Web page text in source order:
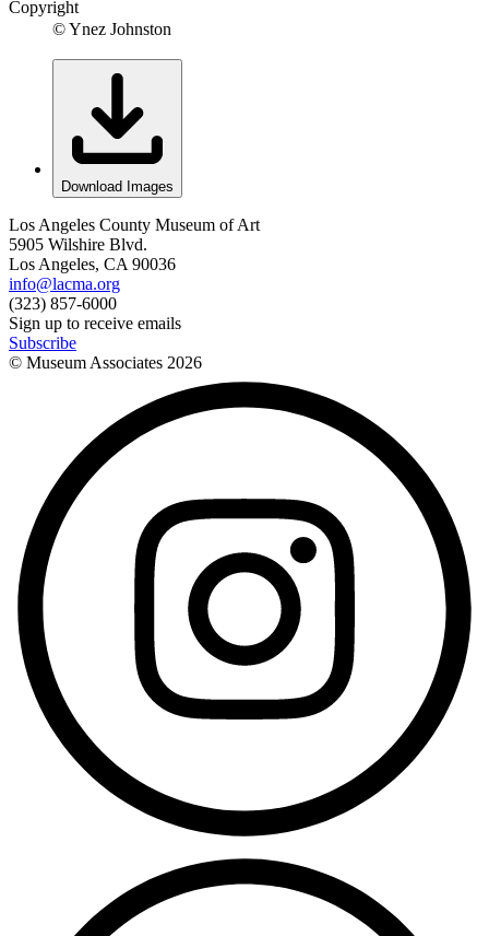
Copyright
© Ynez Johnston
Download Images
Los Angeles County Museum of Art
5905 Wilshire Blvd.
Los Angeles, CA 90036
info@lacma.org
(323) 857-6000
Sign up to receive emails
Subscribe
© Museum Associates 2026